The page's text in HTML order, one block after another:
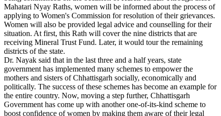
Mahatari Nyay Raths, women will be informed about the process of
applying to Women's Commission for resolution of their grievances.
Women will also be provided legal advice and counselling for their
situation. At first, this Rath will cover the nine districts that are
receiving Mineral Trust Fund. Later, it would tour the remaining
districts of the state.
Dr. Nayak said that in the last three and a half years, state
government has implemented many schemes to empower the
mothers and sisters of Chhattisgarh socially, economically and
politically. The success of these schemes has become an example for
the entire country. Now, moving a step further, Chhattisgarh
Government has come up with another one-of-its-kind scheme to
boost confidence of women by making them aware of their legal